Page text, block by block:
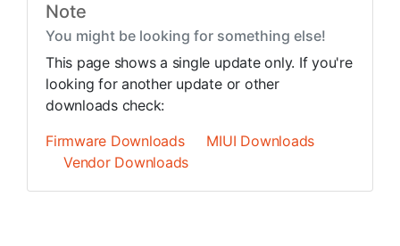
Note
You might be looking for something else!
This page shows a single update only. If you're
looking for another update or other
downloads check:
Firmware Downloads
MIUI Downloads
Vendor Downloads